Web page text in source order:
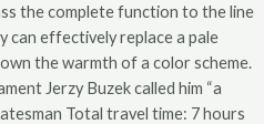
the complete function to the line
can effectively replace a pale
the warmth of a color scheme.
Jerzy Buzek called him “a
Total travel time: 7 hours